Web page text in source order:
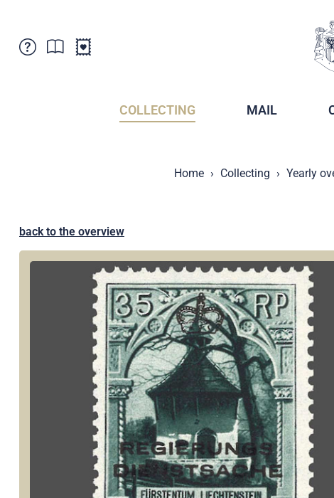
COLLECTING MAIL
Home Collecting Yearly
back to the overview